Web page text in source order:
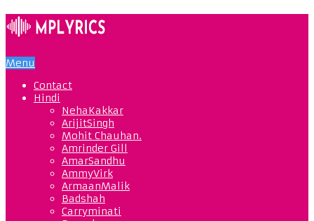
Menu
Contact
Hindi
NehaKakkar
ArijitSingh
Mohit Chauhan.
Amrinder Gill
AmarSandhu
AmmyVirk
ArmaanMalik
Badshah
Carryminati